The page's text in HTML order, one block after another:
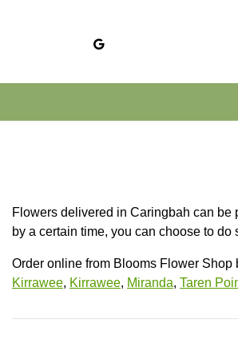
Flowers delivered in Caringbah can be
by a certain time, you can choose to
Order online from Blooms Flower
Kirrawee, Kirrawee, Miranda, Taren